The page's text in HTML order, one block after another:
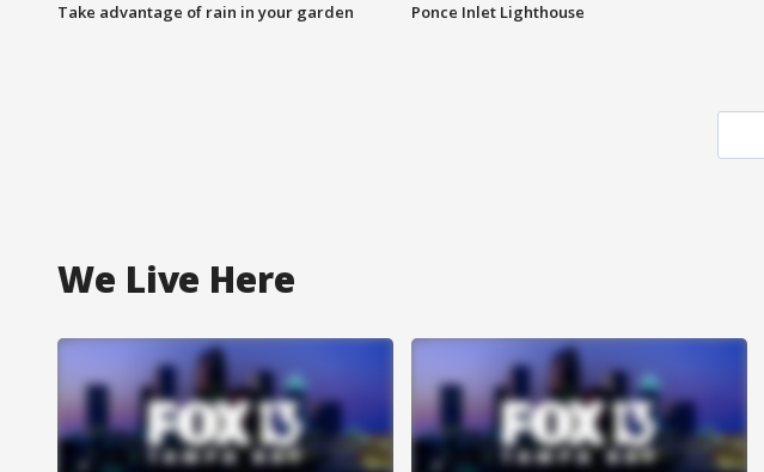
Take advantage of rain in your garden Ponce Inlet Lighthouse
We Live Here